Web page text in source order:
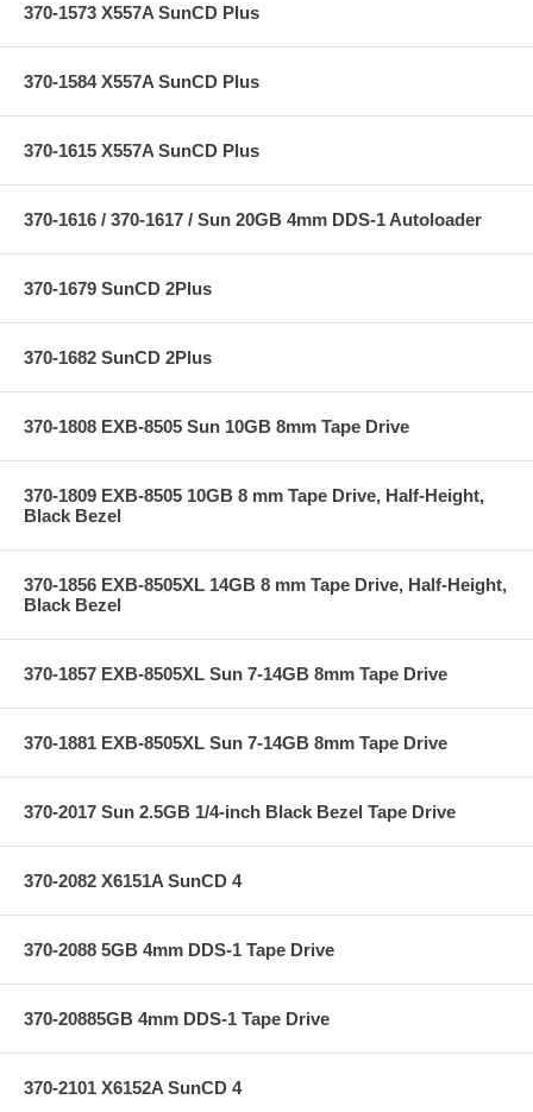
370-1573 X557A SunCD Plus
370-1584 X557A SunCD Plus
370-1615 X557A SunCD Plus
370-1616 / 370-1617 / Sun 20GB 4mm DDS-1 Autoloader
370-1679 SunCD 2Plus
370-1682 SunCD 2Plus
370-1808 EXB-8505 Sun 10GB 8mm Tape Drive
370-1809 EXB-8505 10GB 8 mm Tape Drive, Half-Height,
Black Bezel
370-1856 EXB-8505XL 14GB 8 mm Tape Drive, Half-Height,
Black Bezel
370-1857 EXB-8505XL Sun 7-14GB 8mm Tape Drive
370-1881 EXB-8505XL Sun 7-14GB 8mm Tape Drive
370-2017 Sun 2.5GB 1/4-inch Black Bezel Tape Drive
370-2082 X6151A SunCD 4
370-2088 5GB 4mm DDS-1 Tape Drive
370-20885GB 4mm DDS-1 Tape Drive
370-2101 X6152A SunCD 4